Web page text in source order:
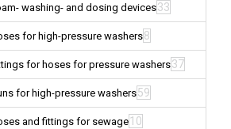
washing- and dosing devices33
for high-pressure washers8
for hoses for pressure washers37
for high-pressure washers59
and fittings for sewage 10